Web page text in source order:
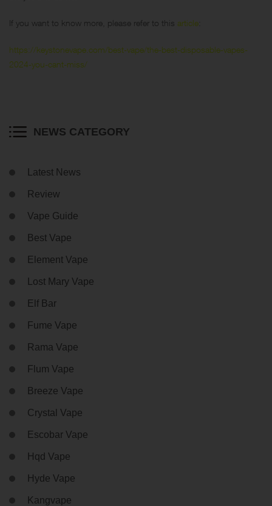
If you want to know more, please refer to this article
https://keystonevape.com/best-vape/the-best-disposable-vapes-
2024-you-cant-miss/
NEWS CATEGORY
Latest News
Review
Vape Guide
Best Vape
Element Vape
Lost Mary Vape
Elf Bar
Fume Vape
Rama Vape
Flum Vape
Breeze Vape
Crystal Vape
Escobar Vape
Hqd Vape
Hyde Vape
Kangvape